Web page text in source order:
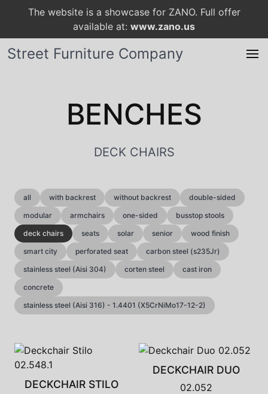
The website is a showcase for ZANO. Full offer
available at: www.zano.us
Street Furniture Company
BENCHES
DECK CHAIRS
all with backrest without backrest
double-sided
modular
armchairs one-sided
busstop stools
deck chairs
seats solar senior
wood finish
smart city
perforated seat
carbon steel (s235Jr)
stainless steel (Aisi 304)
corten steel
cast iron
concrete
stainless steel (Aisi 316) - 1.4401 (X5CrNiMo17-12-2)
DECKCHAIR STILO
DECKCHAIR DUO
02.052